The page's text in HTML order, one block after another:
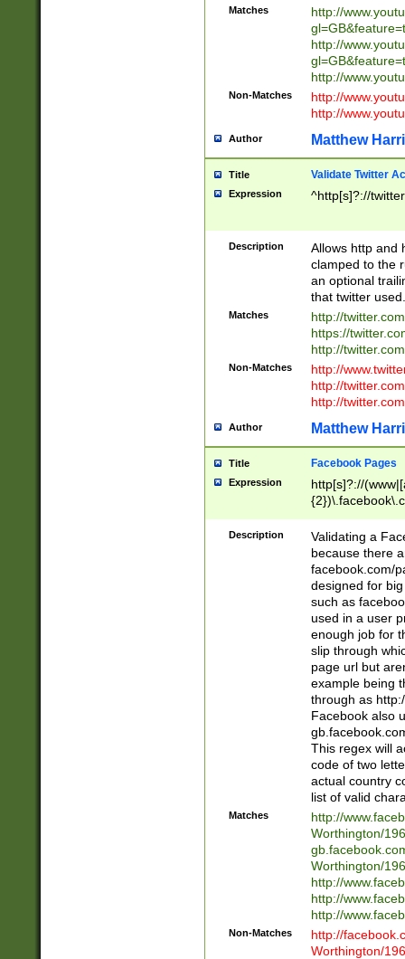
Matches
http://
http://
http://
Non-Matches
http://
http://
Author Matthew
Title Validate Twitter
Expression ^http[s]?://
Description
Allows http and
clamped to the
an optional
that twitter used.
Matches
http://
https://
http://
Non-Matches
http://
http://
http://
Author Matthew
Title Facebook Pages
Expression
http[s]?://
9\.-]+)[/]?$
Description
Validating a
because there
facebook.com/
designed for
such as
used in a user
enough job for
slip through
page url but
example being
through as
Facebook also
This regex will
code of two
actual country
list of valid
Matches
http://
Worthington/
Worthington/
http://
http://
http://
Non-Matches
http://
Worthington/